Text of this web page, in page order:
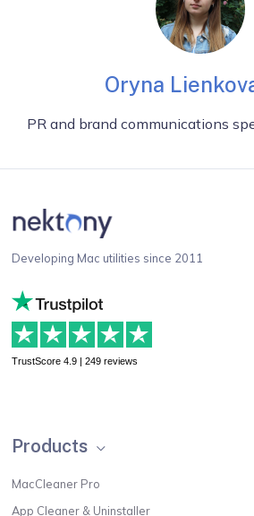
Oryna
PR and brand communications
Developing Mac utilities since 2011
TrustScore 4.9 | 249 reviews
Products
MacCleaner Pro
App Cleaner & Uninstaller